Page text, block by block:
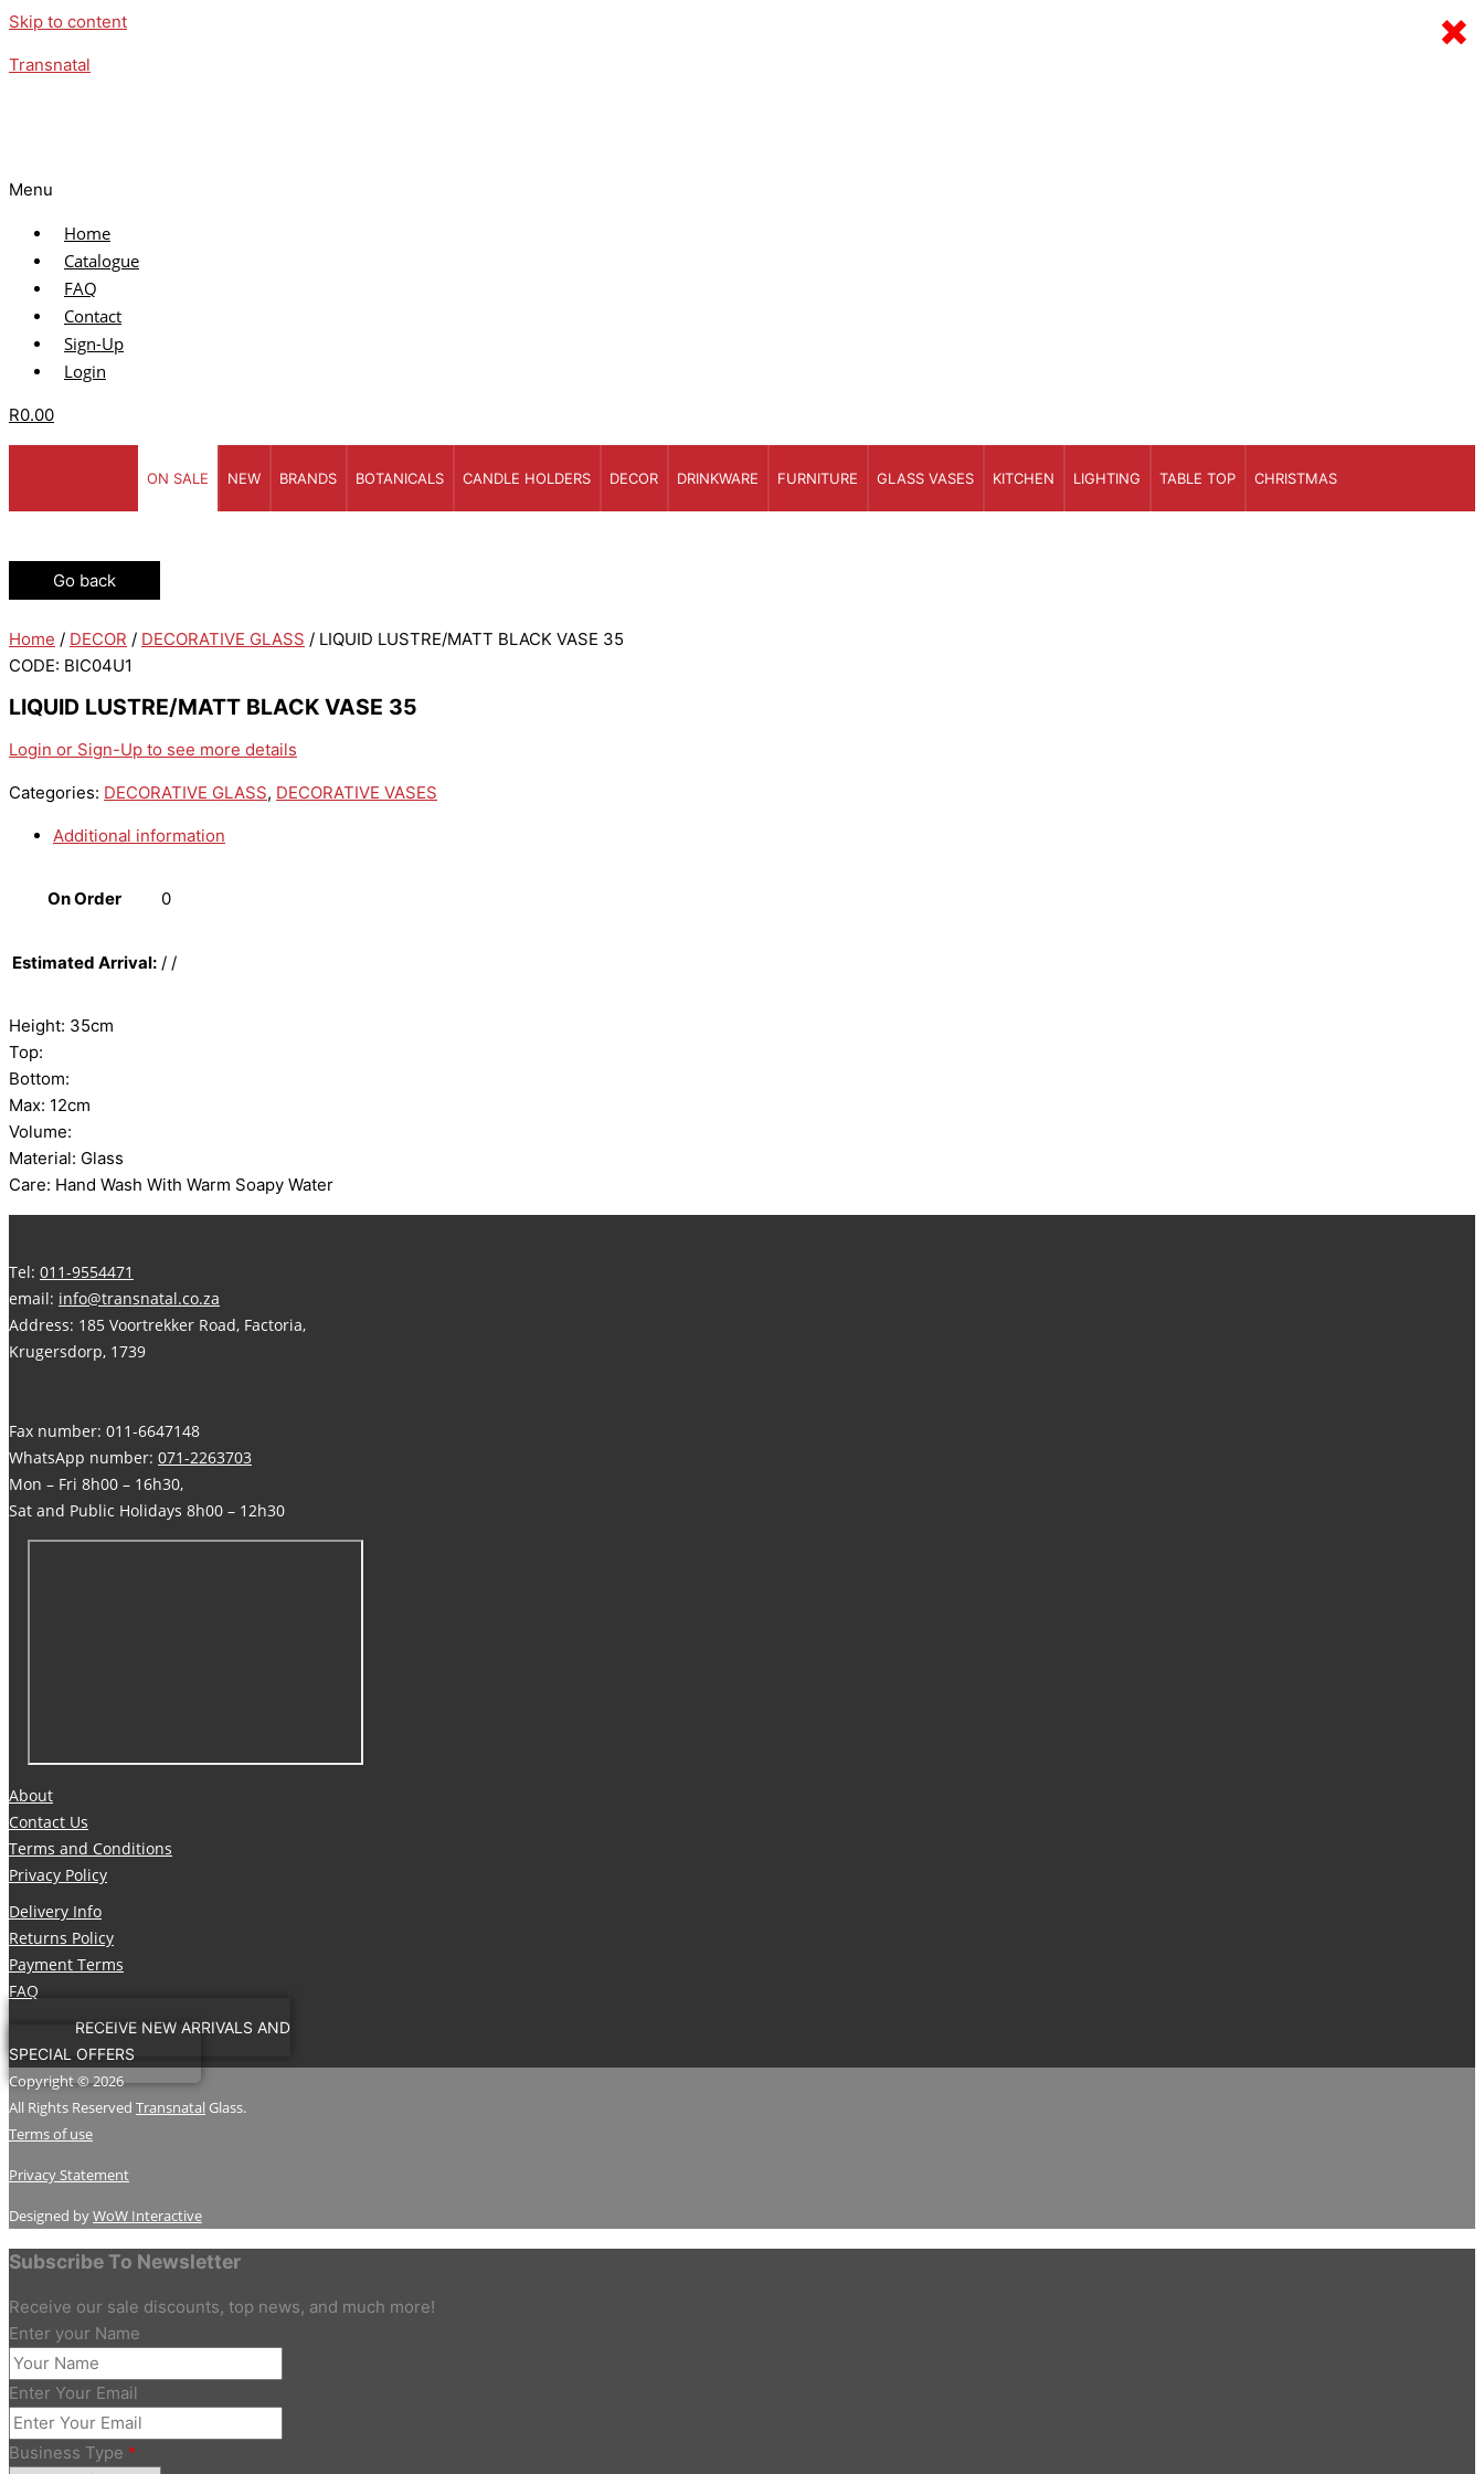
Skip to content
Transnatal
Menu
Home
Catalogue
FAQ
Contact
Sign-Up
Login
R0.00
ON SALE NEW BRANDS BOTANICALS CANDLE HOLDERS DECOR DRINKWARE FURNITURE GLASS VASES KITCHEN LIGHTING TABLE TOP CHRISTMAS
Go back
Home / DECOR / DECORATIVE GLASS / LIQUID LUSTRE/MATT BLACK VASE 35
CODE: BIC04U1
LIQUID LUSTRE/MATT BLACK VASE 35
Login or Sign-Up to see more details
Categories: DECORATIVE GLASS, DECORATIVE VASES
Additional information
On Order 0
Estimated Arrival: / /
Height: 35cm
Top:
Bottom:
Max: 12cm
Volume:
Material: Glass
Care: Hand Wash With Warm Soapy Water
Tel: 011-9554471
email: info@transnatal.co.za
Address: 185 Voortrekker Road, Factoria,
Krugersdorp, 1739
Fax number: 011-6647148
WhatsApp number: 071-2263703
Mon – Fri 8h00 – 16h30,
Sat and Public Holidays 8h00 – 12h30
About
Contact Us
Terms and Conditions
Privacy Policy
Delivery Info
Returns Policy
Payment Terms
FAQ
RECEIVE NEW ARRIVALS AND
SPECIAL OFFERS
Copyright © 2026
All Rights Reserved Transnatal Glass.
Terms of use
Privacy Statement
Designed byWoW Interactive
Subscribe To Newsletter
Receive our sale discounts, top news, and much more!
Enter your Name
Enter Your Email
Business Type *
×